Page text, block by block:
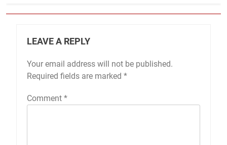
LEAVE A REPLY
Your email address will not be published.
Required fields are marked *
Comment *